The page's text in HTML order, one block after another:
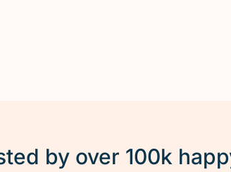
by over 100k